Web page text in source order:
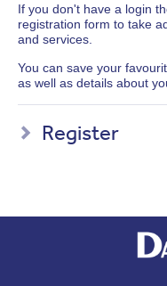
If you don't have a login
registration form to take
and services.
You can save your
as well as details about
Register